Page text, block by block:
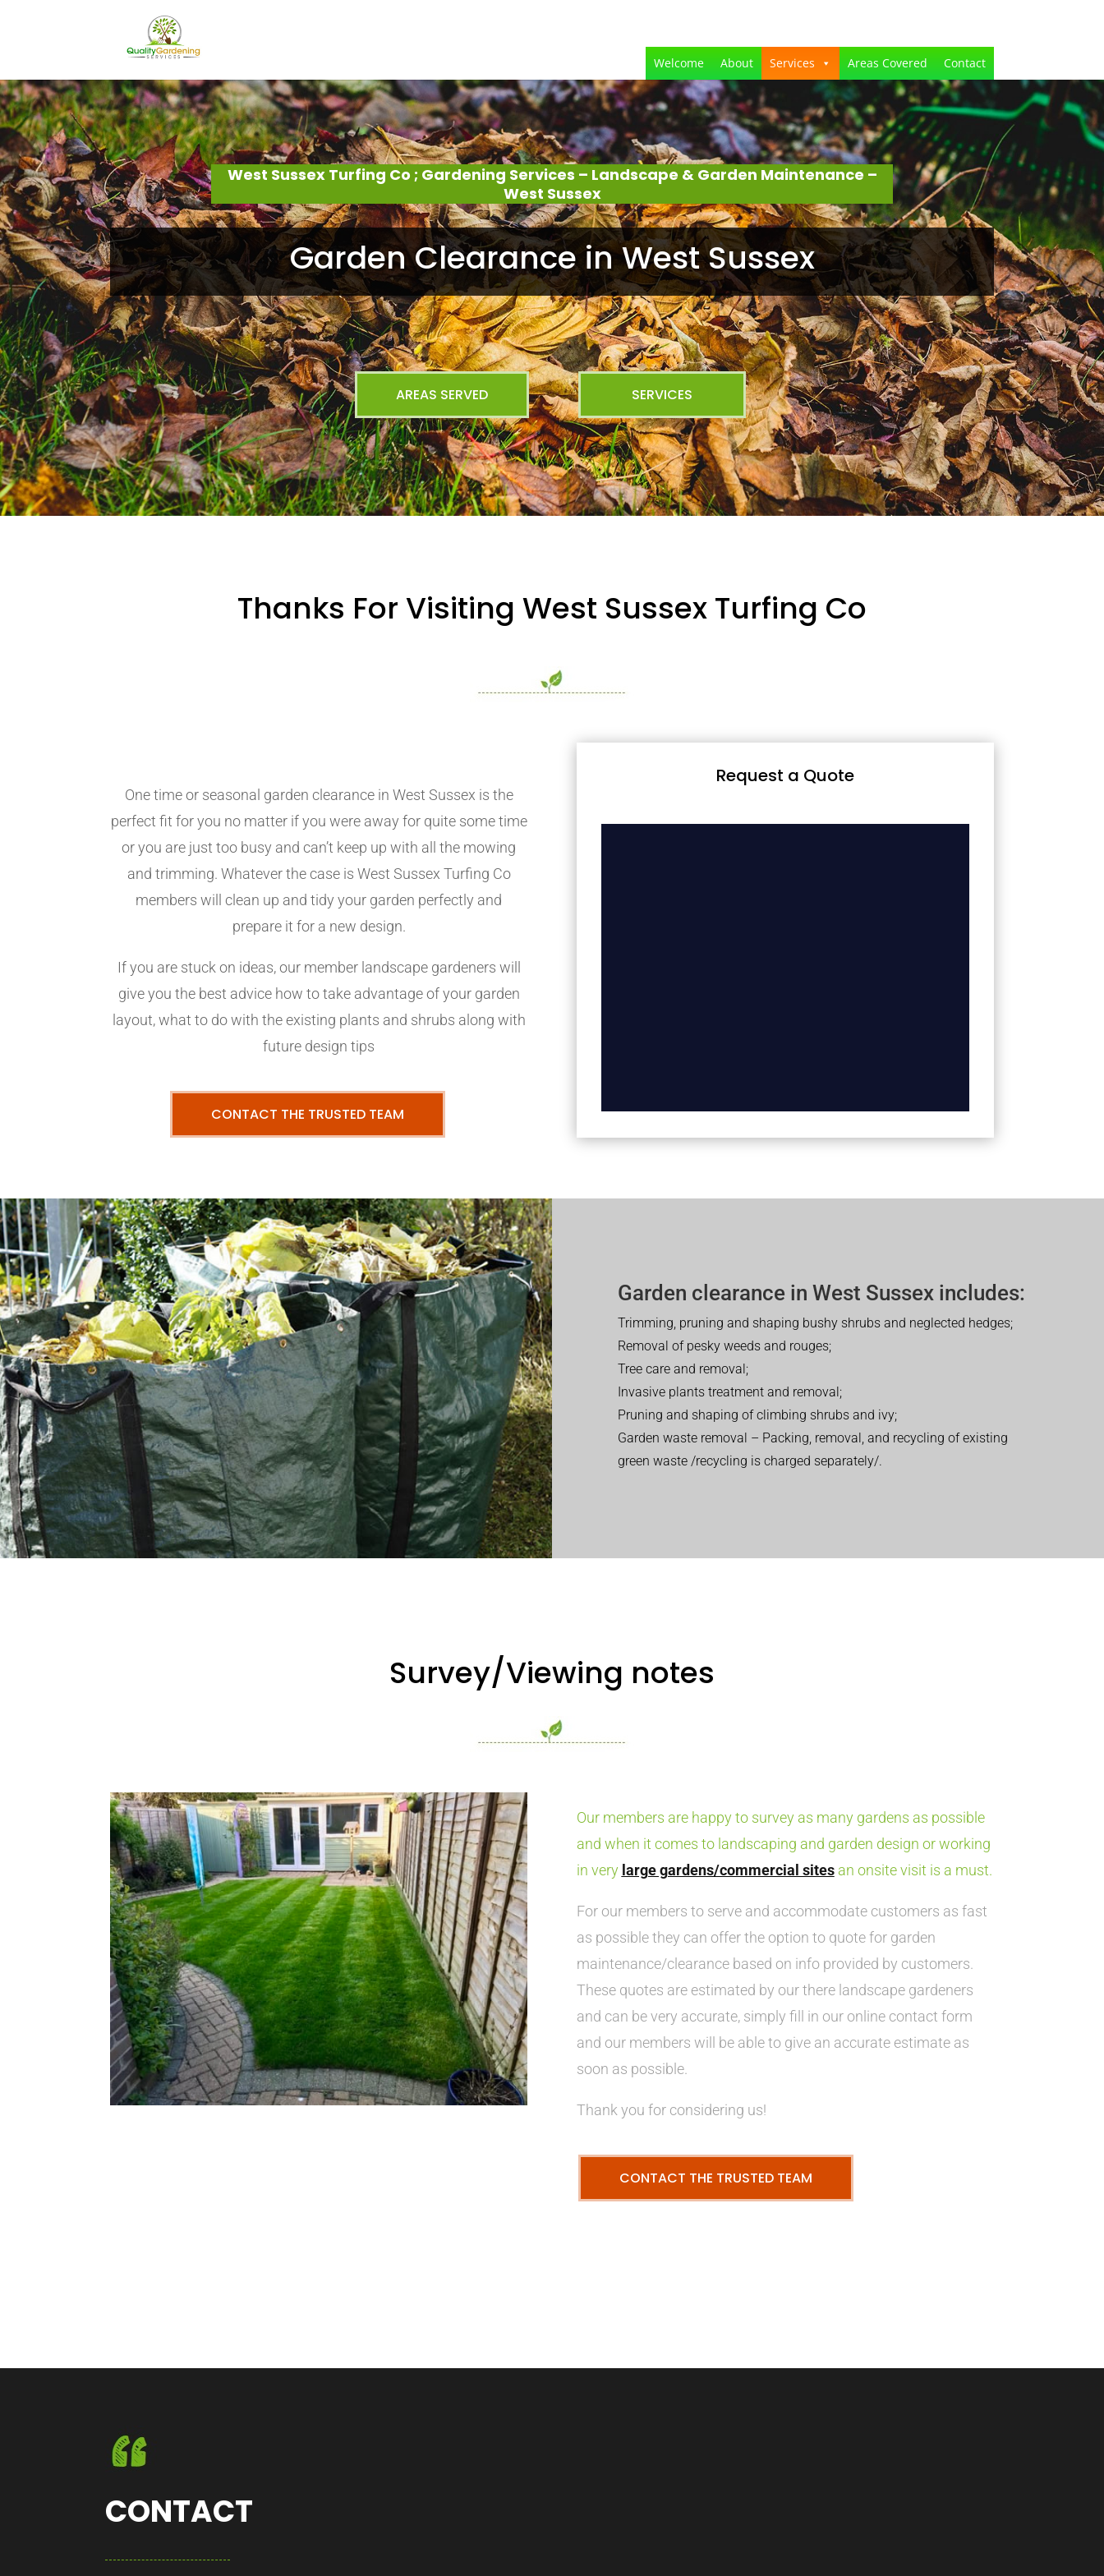
Welcome About Services Areas Covered Contact
West Sussex Turfing Co ; Gardening Services – Landscape & Garden Maintenance –
West Sussex
Garden Clearance in West Sussex
AREAS SERVED SERVICES
Thanks For Visiting West Sussex Turfing Co
One time or seasonal garden clearance in West Sussex is the
perfect fit for you no matter if you were away for quite some time
or you are just too busy and can’t keep up with all the mowing
and trimming. Whatever the case is West Sussex Turfing Co
members will clean up and tidy your garden perfectly and
prepare it for a new design.
If you are stuck on ideas, our member landscape gardeners will
give you the best advice how to take advantage of your garden
layout, what to do with the existing plants and shrubs along with
future design tips
CONTACT THE TRUSTED TEAM
Request a Quote
Garden clearance in West Sussex includes:
Trimming, pruning and shaping bushy shrubs and neglected hedges;
Removal of pesky weeds and rouges;
Tree care and removal;
Invasive plants treatment and removal;
Pruning and shaping of climbing shrubs and ivy;
Garden waste removal – Packing, removal, and recycling of existing
green waste /recycling is charged separately/.
Survey/Viewing notes
Our members are happy to survey as many gardens as possible
and when it comes to landscaping and garden design or working
in very large gardens/commercial sitesan onsite visit is a must.
For our members to serve and accommodate customers as fast
as possible they can offer the option to quote for garden
maintenance/clearance based on info provided by customers.
These quotes are estimated by our there landscape gardeners
and can be very accurate, simply fill in our online contact form
and our members will be able to give an accurate estimate as
soon as possible.
Thank you for considering us!
CONTACT THE TRUSTED TEAM
CONTACT